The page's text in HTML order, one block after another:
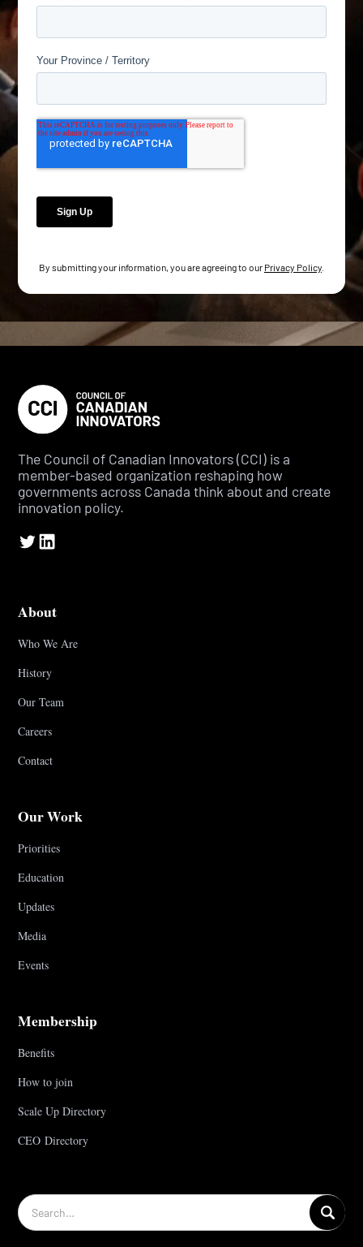
By submitting your information, you are agreeing to our Privacy Policy
The Council of Canadian Innovators (CCI) is a
member-based organization reshaping how
governments across Canada think about and create
innovation policy.
About
Who We Are
History
Our Team
Careers
Contact
Our Work
Priorities
Education
Updates
Media
Events
Membership
Benefits
How to join
Scale Up Directory
CEO Directory